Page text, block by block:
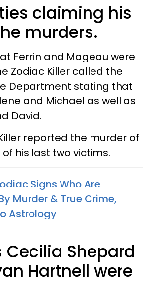
claiming his
murders.
Ferrin and Mageau were
Zodiac Killer called the
Department stating that
and Michael as well as
David.
reported the murder of
his last two victims.
Signs Who Are
Murder & True Crime,
Astrology
Shepard
Hartnell were